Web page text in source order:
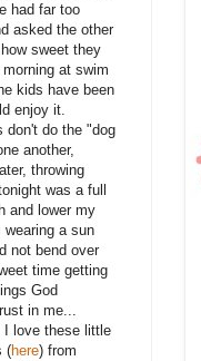
had far too
asked the other
sweet they
at swim
kids have been
enjoy it.
don't do the "dog
another,
throwing
was a full
and lower my
a sun
not bend over
time getting
God
in me...
I love these little
(here) from